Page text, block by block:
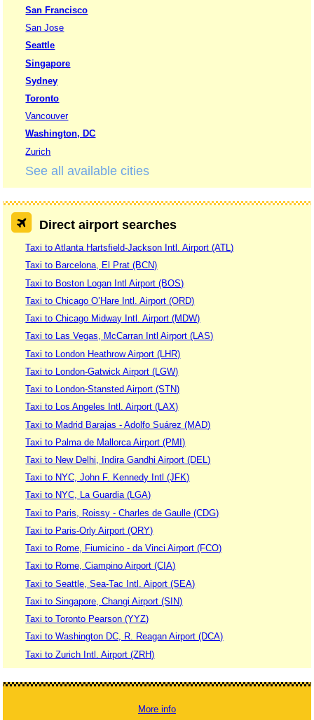
San Francisco
San Jose
Seattle
Singapore
Sydney
Toronto
Vancouver
Washington, DC
Zurich
See all available cities
Direct airport searches
Taxi to Atlanta Hartsfield-Jackson Intl. Airport (ATL)
Taxi to Barcelona, El Prat (BCN)
Taxi to Boston Logan Intl Airport (BOS)
Taxi to Chicago O’Hare Intl. Airport (ORD)
Taxi to Chicago Midway Intl. Airport (MDW)
Taxi to Las Vegas, McCarran Intl Airport (LAS)
Taxi to London Heathrow Airport (LHR)
Taxi to London-Gatwick Airport (LGW)
Taxi to London-Stansted Airport (STN)
Taxi to Los Angeles Intl. Airport (LAX)
Taxi to Madrid Barajas - Adolfo Suárez (MAD)
Taxi to Palma de Mallorca Airport (PMI)
Taxi to New Delhi, Indira Gandhi Airport (DEL)
Taxi to NYC, John F. Kennedy Intl (JFK)
Taxi to NYC, La Guardia (LGA)
Taxi to Paris, Roissy - Charles de Gaulle (CDG)
Taxi to Paris-Orly Airport (ORY)
Taxi to Rome, Fiumicino - da Vinci Airport (FCO)
Taxi to Rome, Ciampino Airport (CIA)
Taxi to Seattle, Sea-Tac Intl. Aiport (SEA)
Taxi to Singapore, Changi Airport (SIN)
Taxi to Toronto Pearson (YYZ)
Taxi to Washington DC, R. Reagan Airport (DCA)
Taxi to Zurich Intl. Airport (ZRH)
More info